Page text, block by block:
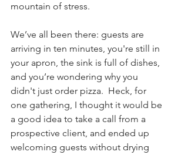
mountain of stress.
We’ve all been there: guests are
arriving in ten minutes, you're still in
your apron, the sink is full of dishes,
and you’re wondering why you
didn't just order pizza.  Heck, for
one gathering, I thought it would be
a good idea to take a call from a
prospective client, and ended up
welcoming guests without drying